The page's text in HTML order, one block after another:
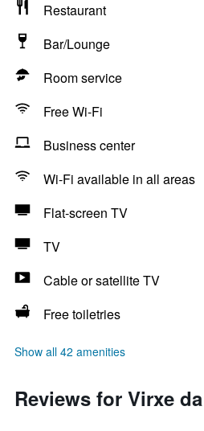
Restaurant
Bar/Lounge
Room service
Free Wi-Fi
Business center
Wi-Fi available in all areas
Flat-screen TV
TV
Cable or satellite TV
Free toiletries
Show all 42 amenities
Reviews for Virxe